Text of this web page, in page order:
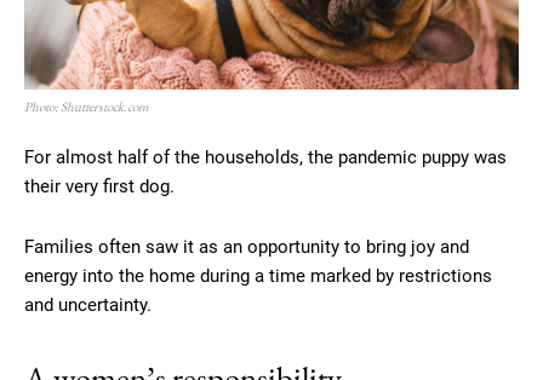
Photo: Shutterstock.com
For almost half of the households, the pandemic puppy was
their very first dog.
Families often saw it as an opportunity to bring joy and
energy into the home during a time marked by restrictions
and uncertainty.